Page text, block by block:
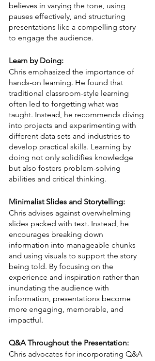
believes in varying the tone, using
pauses effectively, and structuring
presentations like a compelling story
to engage the audience.
Learn by Doing:
Chris emphasized the importance of
hands-on learning. He found that
traditional classroom-style learning
often led to forgetting what was
taught. Instead, he recommends diving
into projects and experimenting with
different data sets and industries to
develop practical skills. Learning by
doing not only solidifies knowledge
but also fosters problem-solving
abilities and critical thinking.
Minimalist Slides and Storytelling:
Chris advises against overwhelming
slides packed with text. Instead, he
encourages breaking down
information into manageable chunks
and using visuals to support the story
being told. By focusing on the
experience and inspiration rather than
inundating the audience with
information, presentations become
more engaging, memorable, and
impactful.
Q&A Throughout the Presentation:
Chris advocates for incorporating Q&A